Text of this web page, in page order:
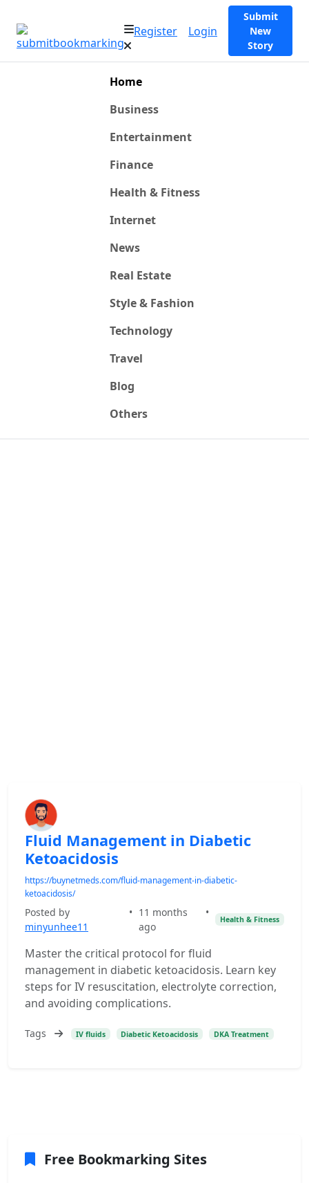
Register Login
Submit
New
Story
Home
Business
Entertainment
Finance
Health & Fitness
Internet
News
Real Estate
Style & Fashion
Technology
Travel
Blog
Others
Fluid Management in Diabetic
Ketoacidosis
https://buynetmeds.com/fluid-management-in-diabetic-
ketoacidosis/
Posted by
minyunhee11
• 11 months
ago
•
Health & Fitness
Master the critical protocol for fluid
management in diabetic ketoacidosis. Learn key
steps for IV resuscitation, electrolyte correction,
and avoiding complications.
Tags IV fluids Diabetic Ketoacidosis DKA Treatment
Free Bookmarking Sites